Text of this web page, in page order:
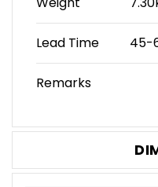
Lead Time 45-
Remarks